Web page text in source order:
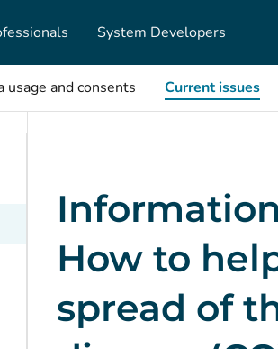
System Developers
usage and consents Current issues
How to
spread of